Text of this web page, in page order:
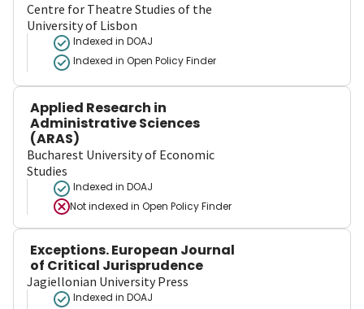
Centre for Theatre Studies of the
University of Lisbon
Indexed in DOAJ
Indexed in Open Policy Finder
Applied Research in
Administrative Sciences
(ARAS)
Bucharest University of Economic
Studies
Indexed in DOAJ
Not indexed in Open Policy Finder
Exceptions. European Journal
of Critical Jurisprudence
Jagiellonian University Press
Indexed in DOAJ